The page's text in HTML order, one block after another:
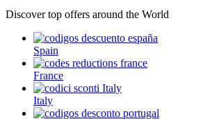
Discover top offers around the World
Spain
France
Italy